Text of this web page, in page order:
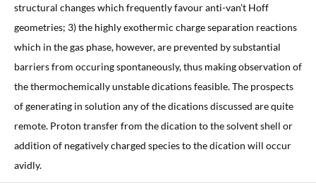
structural changes which frequently favour anti-van't Hoff
geometries; 3) the highly exothermic charge separation reactions
which in the gas phase, however, are prevented by substantial
barriers from occuring spontaneously, thus making observation of
the thermochemically unstable dications feasible. The prospects
of generating in solution any of the dications discussed are quite
remote. Proton transfer from the dication to the solvent shell or
addition of negatively charged species to the dication will occur
avidly.